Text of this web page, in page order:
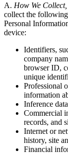
A. How We
collect the
Personal
device:
Identifiers,
company
browser ID,
unique
Professional
information
Inference
Commercial
records, and
Internet or
history, site
Financial